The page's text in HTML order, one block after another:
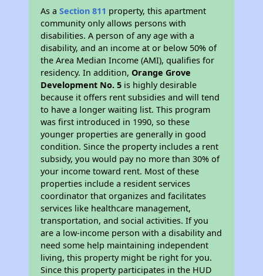
As aSection 811 property, this apartment
community only allows persons with
disabilities. A person of any age with a
disability, and an income at or below 50% of
the Area Median Income (AMI), qualifies for
residency. In addition,Orange Grove
Development No. 5 is highly desirable
because it offers rent subsidies and will tend
to have a longer waiting list. This program
was first introduced in 1990, so these
younger properties are generally in good
condition. Since the property includes a rent
subsidy, you would pay no more than 30% of
your income toward rent. Most of these
properties include a resident services
coordinator that organizes and facilitates
services like healthcare management,
transportation, and social activities. If you
are a low-income person with a disability and
need some help maintaining independent
living, this property might be right for you.
Since this property participates in the HUD